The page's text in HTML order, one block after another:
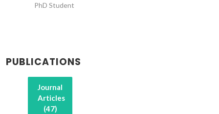
PhD Student
PUBLICATIONS
Journal
Articles
(47)